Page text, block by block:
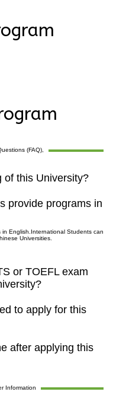
(FAQ),
of this University?
provide programs in
in English.International Students can
Universities.
or TOEFL exam
to apply for this
after applying this
Information